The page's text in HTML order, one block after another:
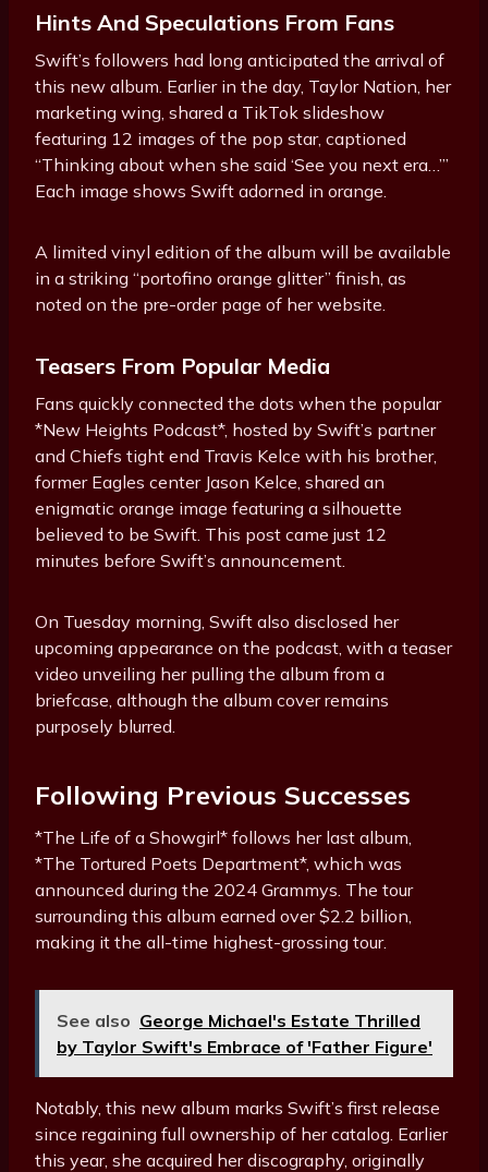
Hints And Speculations From Fans
Swift’s followers had long anticipated the arrival of
this new album. Earlier in the day, Taylor Nation, her
marketing wing, shared a TikTok slideshow
featuring 12 images of the pop star, captioned
“Thinking about when she said ‘See you next era…’”
Each image shows Swift adorned in orange.
A limited vinyl edition of the album will be available
in a striking “portofino orange glitter” finish, as
noted on the pre-order page of her website.
Teasers From Popular Media
Fans quickly connected the dots when the popular
*New Heights Podcast*, hosted by Swift’s partner
and Chiefs tight end Travis Kelce with his brother,
former Eagles center Jason Kelce, shared an
enigmatic orange image featuring a silhouette
believed to be Swift. This post came just 12
minutes before Swift’s announcement.
On Tuesday morning, Swift also disclosed her
upcoming appearance on the podcast, with a teaser
video unveiling her pulling the album from a
briefcase, although the album cover remains
purposely blurred.
Following Previous Successes
*The Life of a Showgirl* follows her last album,
*The Tortured Poets Department*, which was
announced during the 2024 Grammys. The tour
surrounding this album earned over $2.2 billion,
making it the all-time highest-grossing tour.
See also George Michael's Estate Thrilled
by Taylor Swift's Embrace of 'Father Figure'
Notably, this new album marks Swift’s first release
since regaining full ownership of her catalog. Earlier
this year, she acquired her discography, originally